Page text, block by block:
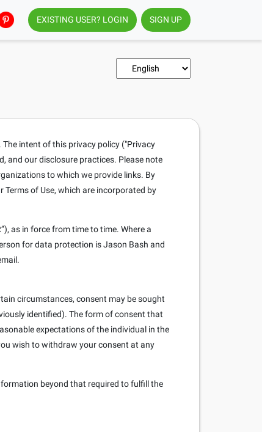
EXISTING USER? LOGIN SIGN UP
intent of this privacy policy ("Privacy
and our disclosure practices. Please note
to which we provide links. By
of Use, which are incorporated by
as in force from time to time. Where a
for data protection is Jason Bash and
circumstances, consent may be sought
identified). The form of consent that
expectations of the individual in the
wish to withdraw your consent at any
beyond that required to fulfill the